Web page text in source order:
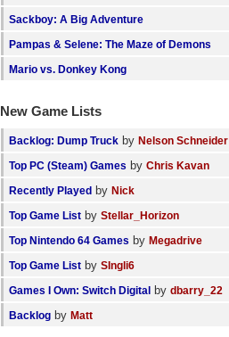
Sackboy: A Big Adventure
Pampas & Selene: The Maze of Demons
Mario vs. Donkey Kong
New Game Lists
Backlog: Dump Truck by Nelson Schneider
Top PC (Steam) Games by Chris Kavan
Recently Played by Nick
Top Game List by Stellar_Horizon
Top Nintendo 64 Games by Megadrive
Top Game List by SIngli6
Games I Own: Switch Digital by dbarry_22
Backlog by Matt